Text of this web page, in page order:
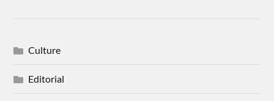
Culture
Editorial